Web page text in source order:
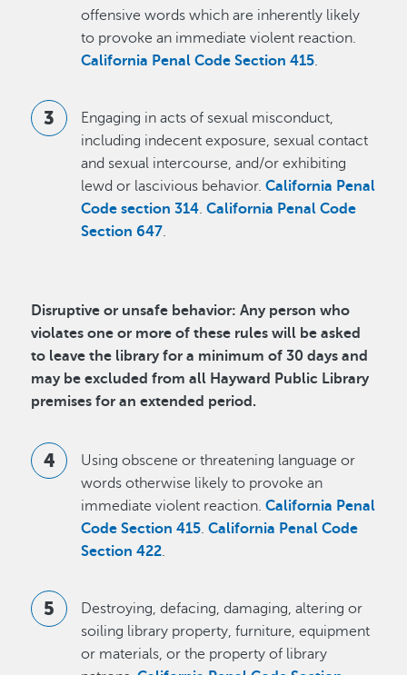
offensive words which are inherently likely
to provoke an immediate violent reaction.
California Penal Code Section 415.
Engaging in acts of sexual misconduct,
including indecent exposure, sexual contact
and sexual intercourse, and/or exhibiting
lewd or lascivious behavior.California Penal
Code section 314.California Penal Code
Section 647.
Disruptive or unsafe behavior: Any person who
violates one or more of these rules will be asked
to leave the library for a minimum of 30 days and
may be excluded from all Hayward Public Library
premises for an extended period.
Using obscene or threatening language or
words otherwise likely to provoke an
immediate violent reaction.California Penal
Code Section 415.California Penal Code
Section 422.
Destroying, defacing, damaging, altering or
soiling library property, furniture, equipment
or materials, or the property of library